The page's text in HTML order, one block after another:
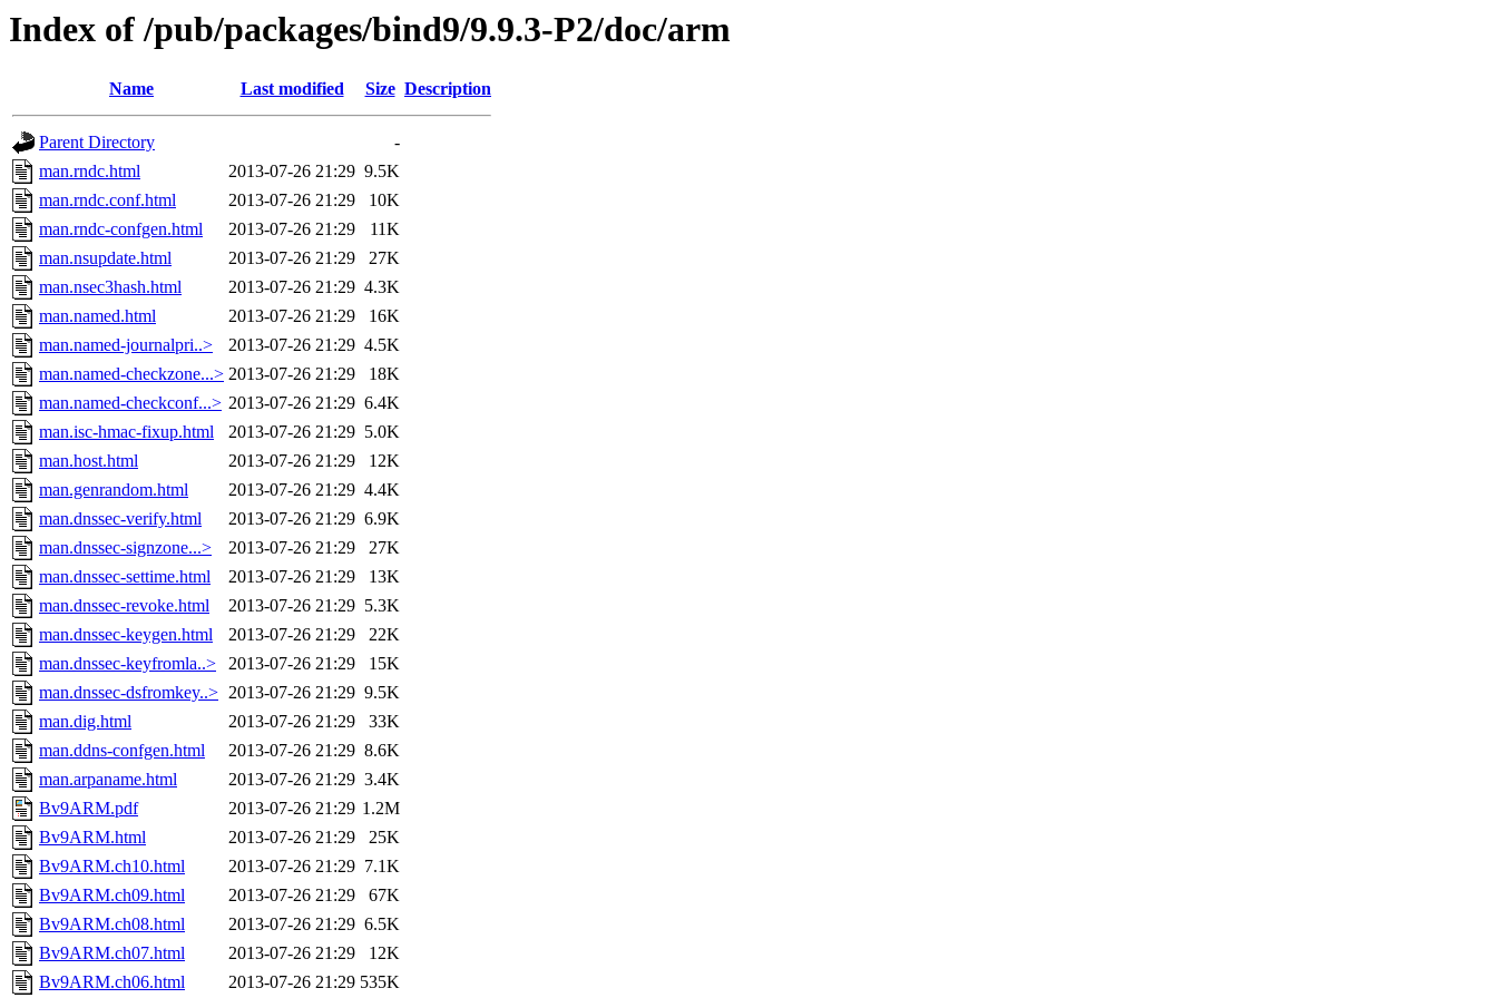
Index of /pub/packages/bind9/9.9.3-P2/doc/arm
Name Last modified Size Description
Parent Directory
-
man.rndc.html
2013-07-26 21:29 9.5K
man.rndc.conf.html
2013-07-26 21:29
10K
man.rndc-confgen.html
2013-07-26 21:29
11K
man.nsupdate.html
2013-07-26 21:29
27K
man.nsec3hash.html
2013-07-26 21:29 4.3K
man.named.html
2013-07-26 21:29
16K
man.named-journalpri..>
2013-07-26 21:29 4.5K
man.named-checkzone...> 2013-07-26 21:29
18K
man.named-checkconf...> 2013-07-26 21:29 6.4K
man.isc-hmac-fixup.html
2013-07-26 21:29 5.0K
man.host.html
2013-07-26 21:29
12K
man.genrandom.html
2013-07-26 21:29 4.4K
man.dnssec-verify.html
2013-07-26 21:29 6.9K
man.dnssec-signzone...>
2013-07-26 21:29
27K
man.dnssec-settime.html
2013-07-26 21:29
13K
man.dnssec-revoke.html
2013-07-26 21:29 5.3K
man.dnssec-keygen.html
2013-07-26 21:29
22K
man.dnssec-keyfromla..>
2013-07-26 21:29
15K
man.dnssec-dsfromkey..> 2013-07-26 21:29 9.5K
man.dig.html
2013-07-26 21:29
33K
man.ddns-confgen.html
2013-07-26 21:29 8.6K
man.arpaname.html
2013-07-26 21:29 3.4K
Bv9ARM.pdf
2013-07-26 21:29 1.2M
Bv9ARM.html
2013-07-26 21:29
25K
Bv9ARM.ch10.html
2013-07-26 21:29 7.1K
Bv9ARM.ch09.html
2013-07-26 21:29
67K
Bv9ARM.ch08.html
2013-07-26 21:29 6.5K
Bv9ARM.ch07.html
2013-07-26 21:29
12K
Bv9ARM.ch06.html
2013-07-26 21:29 535K